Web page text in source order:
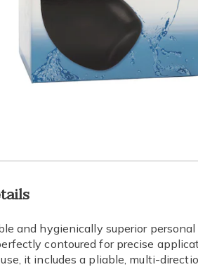
and hygienically superior
contoured for precise
it includes a pliable, multi-